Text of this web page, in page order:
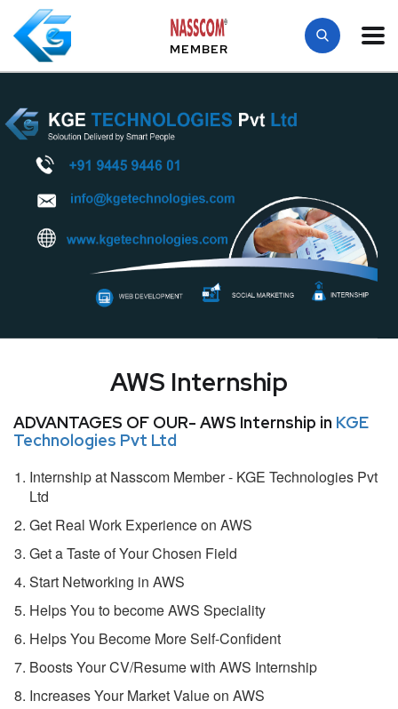
MEMBER
AWS Internship
ADVANTAGES OF OUR- AWS Internship in KGE
Technologies Pvt Ltd
Internship at Nasscom Member - KGE Technologies Pvt
Ltd
Get Real Work Experience on AWS
Get a Taste of Your Chosen Field
Start Networking in AWS
Helps You to become AWS Speciality
Helps You Become More Self-Confident
Boosts Your CV/Resume with AWS Internship
Increases Your Market Value on AWS